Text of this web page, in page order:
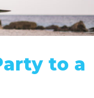
to a